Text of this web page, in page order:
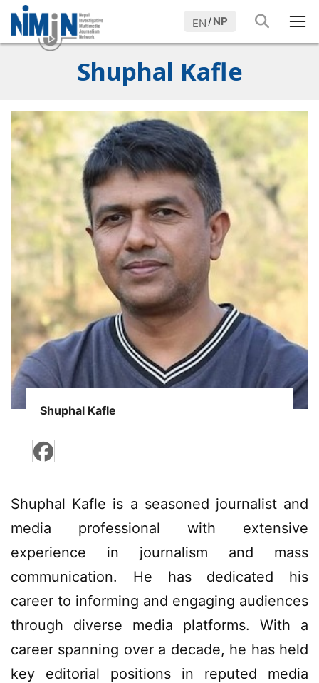
EN /NP
Shuphal Kafle
Shuphal Kafle
Shuphal Kafle is a seasoned journalist and
media professional with extensive
experience in journalism and mass
communication. He has dedicated his
career to informing and engaging audiences
through diverse media platforms. With a
career spanning over a decade, he has held
key editorial positions in reputed media